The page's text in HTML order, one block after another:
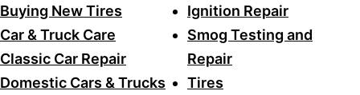
Buying New Tires
Car & Truck Care
Classic Car Repair
Domestic Cars & Trucks
Ignition Repair
Smog Testing and
Repair
Tires